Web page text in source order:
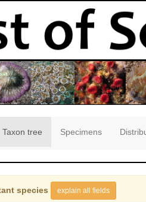
Taxon tree Specimens
species explain all fields